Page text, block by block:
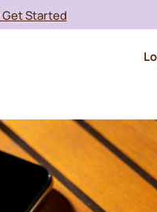
Get Started